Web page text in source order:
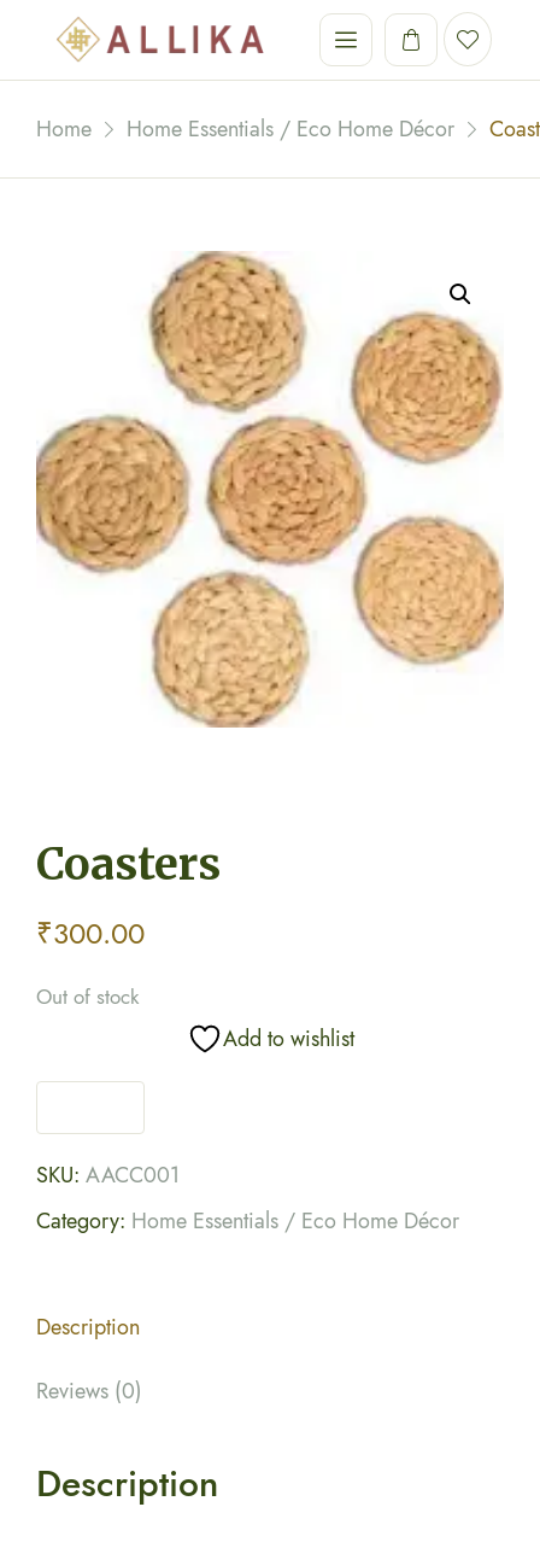
Home Home Essentials / Eco Home Décor
Coasters
₹300.00
Out of stock
Add to wishlist
SKU: AACC001
Category: Home Essentials / Eco Home Décor
Description
Reviews (0)
Description